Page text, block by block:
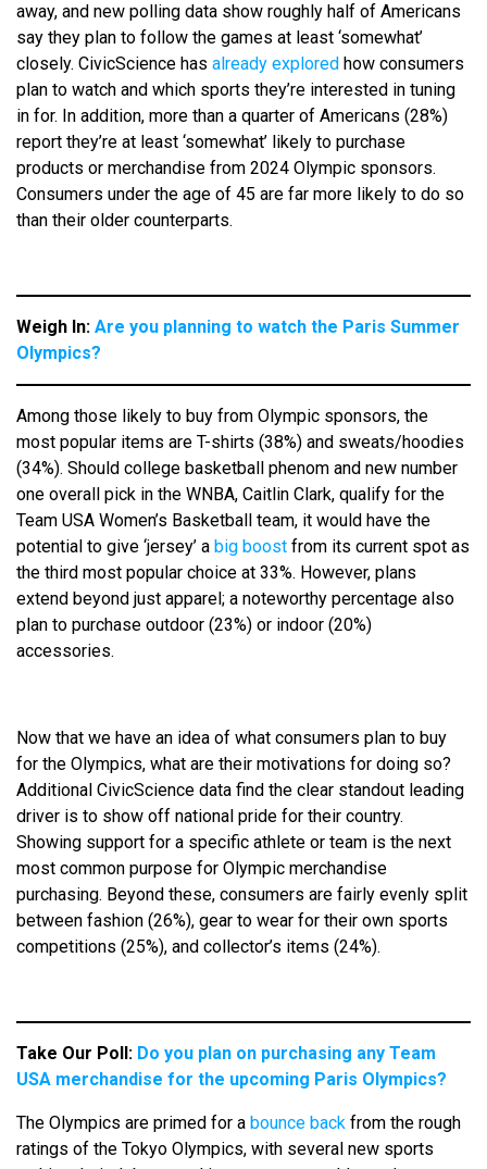
away, and new polling data show roughly half of Americans
say they plan to follow the games at least ‘somewhat’
closely. CivicScience has already explored how consumers
plan to watch and which sports they’re interested in tuning
in for. In addition, more than a quarter of Americans (28%)
report they’re at least ‘somewhat’ likely to purchase
products or merchandise from 2024 Olympic sponsors.
Consumers under the age of 45 are far more likely to do so
than their older counterparts.
Weigh In: Are you planning to watch the Paris Summer
Olympics?
Among those likely to buy from Olympic sponsors, the
most popular items are T-shirts (38%) and sweats/hoodies
(34%). Should college basketball phenom and new number
one overall pick in the WNBA, Caitlin Clark, qualify for the
Team USA Women’s Basketball team, it would have the
potential to give ‘jersey’ a big boost from its current spot as
the third most popular choice at 33%. However, plans
extend beyond just apparel; a noteworthy percentage also
plan to purchase outdoor (23%) or indoor (20%)
accessories.
Now that we have an idea of what consumers plan to buy
for the Olympics, what are their motivations for doing so?
Additional CivicScience data find the clear standout leading
driver is to show off national pride for their country.
Showing support for a specific athlete or team is the next
most common purpose for Olympic merchandise
purchasing. Beyond these, consumers are fairly evenly split
between fashion (26%), gear to wear for their own sports
competitions (25%), and collector’s items (24%).
Take Our Poll: Do you plan on purchasing any Team
USA merchandise for the upcoming Paris Olympics?
The Olympics are primed for a bounce back from the rough
ratings of the Tokyo Olympics, with several new sports